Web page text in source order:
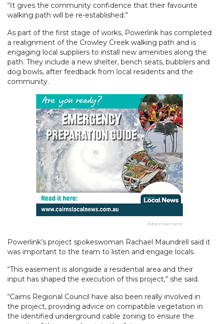
“It gives the community confidence that their favourite
walking path will be re-established.”
As part of the first stage of works, Powerlink has completed
a realignment of the Crowley Creek walking path and is
engaging local suppliers to install new amenities along the
path. They include a new shelter, bench seats, bubblers and
dog bowls, after feedback from local residents and the
community.
Advertisement
Powerlink’s project spokeswoman Rachael Maundrell said it
was important to the team to listen and engage locals.
“This easement is alongside a residential area and their
input has shaped the execution of this project,” she said.
“Cairns Regional Council have also been really involved in
the project, providing advice on compatible vegetation in
the identified underground cable zoning to ensure the